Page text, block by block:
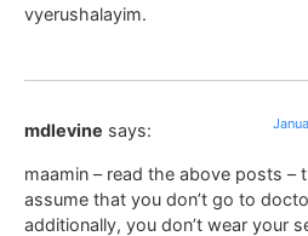
vyerushalayim.
mdlevine says:
maamin – read the above posts –
assume that you don’t go to
additionally, you don’t wear your